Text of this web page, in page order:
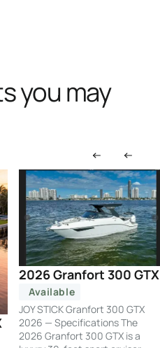
you may
2026 Granfort 300 GTX
Available
JOY STICK Granfort 300 GTX
2026 — Specifications The
2026 Granfort 300 GTX is a